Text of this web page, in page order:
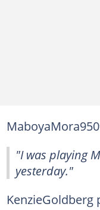
"I was playing
yesterday."
KenzieGoldberg